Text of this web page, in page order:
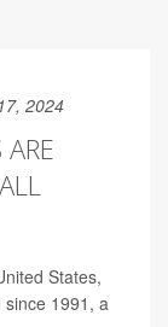
2024
States,
1991, a